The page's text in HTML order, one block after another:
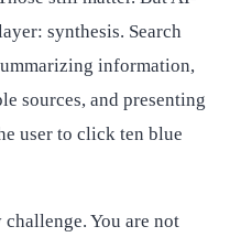
synthesis. Search
information,
sources, and presenting
user to click ten blue
You are not